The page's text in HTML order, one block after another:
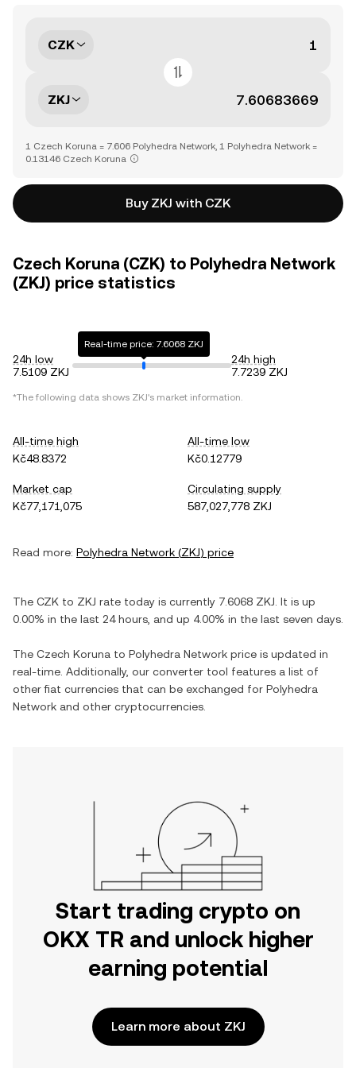
CZK
ZKJ
1 Czech Koruna = 7.606 Polyhedra Network, 1 Polyhedra Network =
0.13146 Czech Koruna
Buy ZKJ with CZK
Czech Koruna (CZK) to Polyhedra Network
(ZKJ) price statistics
24h low
7.5109 ZKJ
Real-time price: 7.6068 ZKJ
24h high
7.7239 ZKJ
*The following data shows ZKJ's market information.
All-time high
Kč48.8372
All-time low
Kč0.12779
Market cap
Kč77,171,075
Circulating supply
587,027,778 ZKJ
Read more: Polyhedra Network (ZKJ) price
The CZK to ZKJ rate today is currently 7.6068 ZKJ . It is up
0.00% in the last 24 hours, and up 4.00% in the last seven days.
The Czech Koruna to Polyhedra Network price is updated in
real-time. Additionally, our converter tool features a list of
other fiat currencies that can be exchanged for Polyhedra
Network and other cryptocurrencies.
Start trading crypto on
OKX TR and unlock higher
earning potential
Learn more about ZKJ